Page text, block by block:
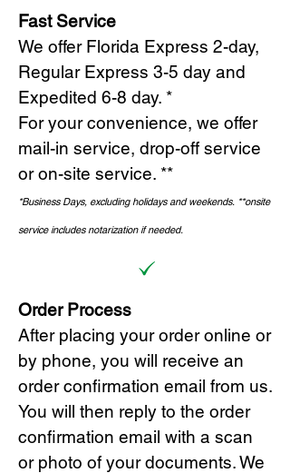
Fast Service
We offer Florida Express 2-day,
Regular Express 3-5 day and
Expedited 6-8 day. *
For your convenience, we offer
mail-in service, drop-off service
or on-site service. **
*Business Days, excluding holidays and weekends. **onsite
service includes notarization if needed.
Order Process
After placing your order online or
by phone, you will receive an
order confirmation email from us.
You will then reply to the order
confirmation email with a scan
or photo of your documents. We